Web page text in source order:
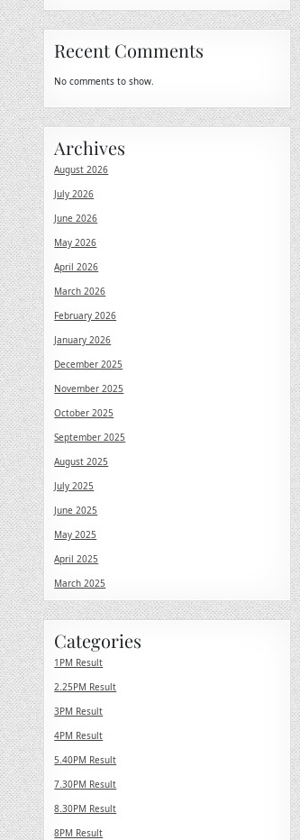
Recent Comments
No comments to show.
Archives
August 2026
July 2026
June 2026
May 2026
April 2026
March 2026
February 2026
January 2026
December 2025
November 2025
October 2025
September 2025
August 2025
July 2025
June 2025
May 2025
April 2025
March 2025
Categories
1PM Result
2.25PM Result
3PM Result
4PM Result
5.40PM Result
7.30PM Result
8.30PM Result
8PM Result